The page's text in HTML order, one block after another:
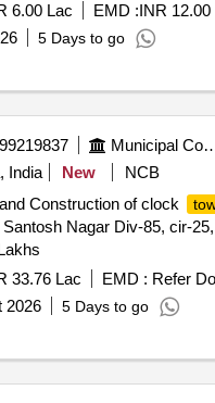
6.00 Lac EMD :INR 12.00
5 Days to go
99219837 Municipal
India
New
NCB
Construction of clock
Santosh Nagar Div-85, cir-
33.76 Lac EMD : Refer
2026 5 Days to go